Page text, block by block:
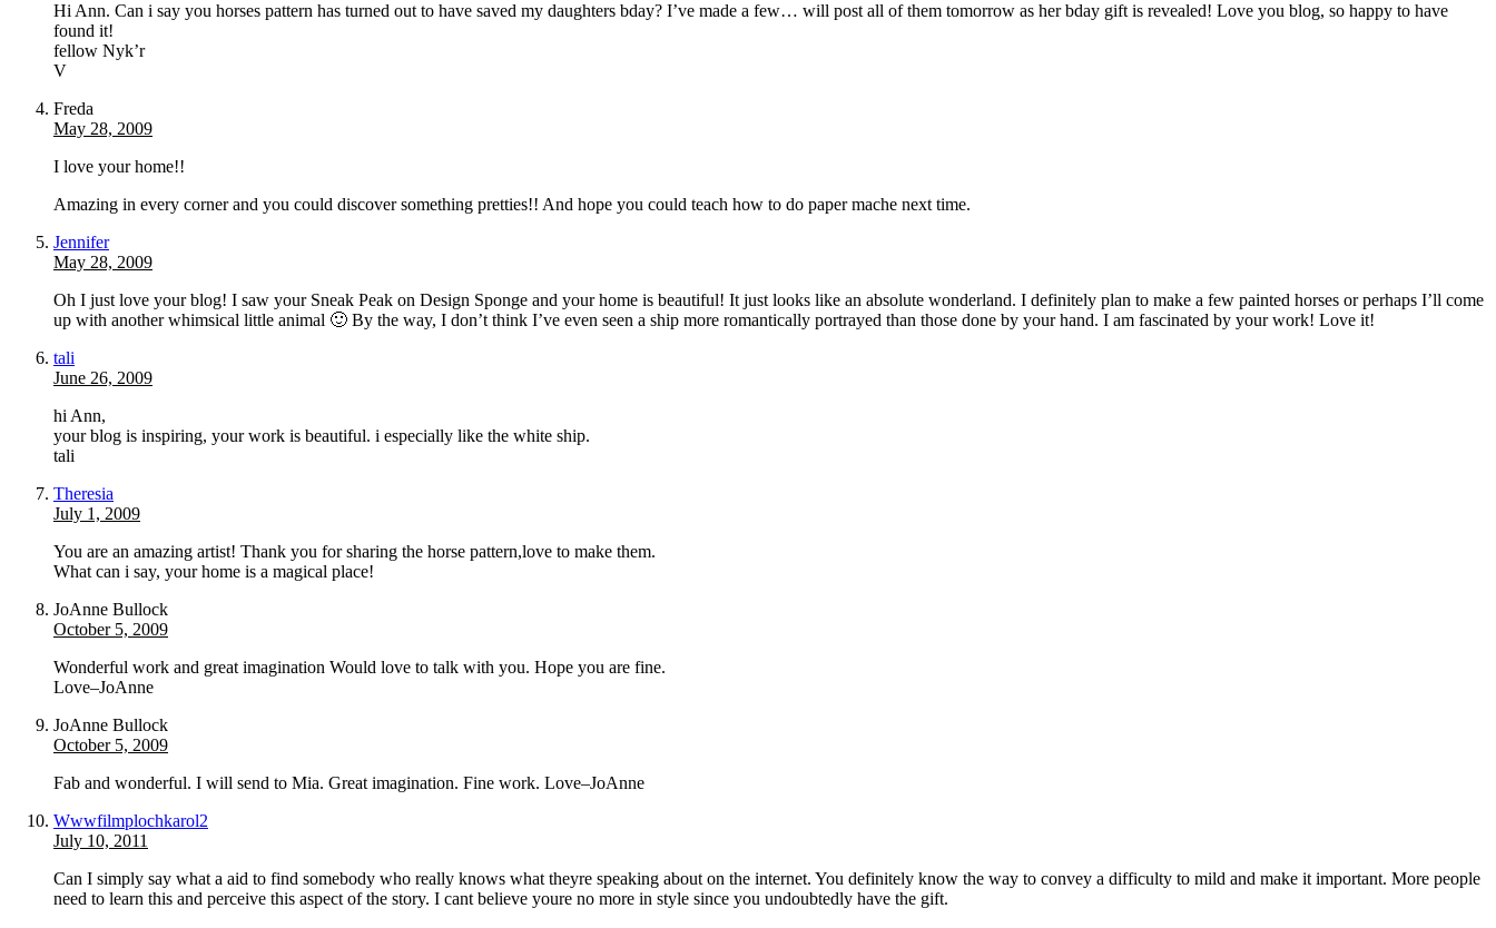
Hi Ann. Can i say you horses pattern has turned out to have saved my daughters bday? I’ve made a few… will post all of them tomorrow as her bday gift is revealed! Love you blog, so happy to have
found it!
fellow Nyk’r
V
Freda
May 28, 2009
I love your home!!
Amazing in every corner and you could discover something pretties!! And hope you could teach how to do paper mache next time.
Jennifer
May 28, 2009
Oh I just love your blog! I saw your Sneak Peak on Design Sponge and your home is beautiful! It just looks like an absolute wonderland. I definitely plan to make a few painted horses or perhaps I’ll come
up with another whimsical little animal 🙂 By the way, I don’t think I’ve even seen a ship more romantically portrayed than those done by your hand. I am fascinated by your work! Love it!
tali
June 26, 2009
hi Ann,
your blog is inspiring, your work is beautiful. i especially like the white ship.
tali
Theresia
July 1, 2009
You are an amazing artist! Thank you for sharing the horse pattern,love to make them.
What can i say, your home is a magical place!
JoAnne Bullock
October 5, 2009
Wonderful work and great imagination Would love to talk with you. Hope you are fine.
Love–JoAnne
JoAnne Bullock
October 5, 2009
Fab and wonderful. I will send to Mia. Great imagination. Fine work. Love–JoAnne
Wwwfilmplochkarol2
July 10, 2011
Can I simply say what a aid to find somebody who really knows what theyre speaking about on the internet. You definitely know the way to convey a difficulty to mild and make it important. More people
need to learn this and perceive this aspect of the story. I cant believe youre no more in style since you undoubtedly have the gift.